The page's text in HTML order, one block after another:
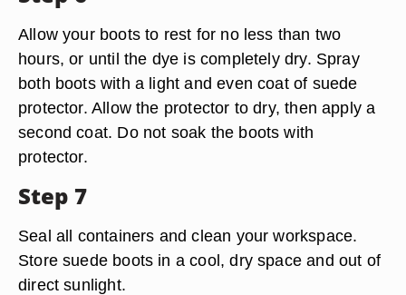
Allow your boots to rest for no less than two
hours, or until the dye is completely dry. Spray
both boots with a light and even coat of suede
protector. Allow the protector to dry, then apply a
second coat. Do not soak the boots with
protector.
Step 7
Seal all containers and clean your workspace.
Store suede boots in a cool, dry space and out of
direct sunlight.